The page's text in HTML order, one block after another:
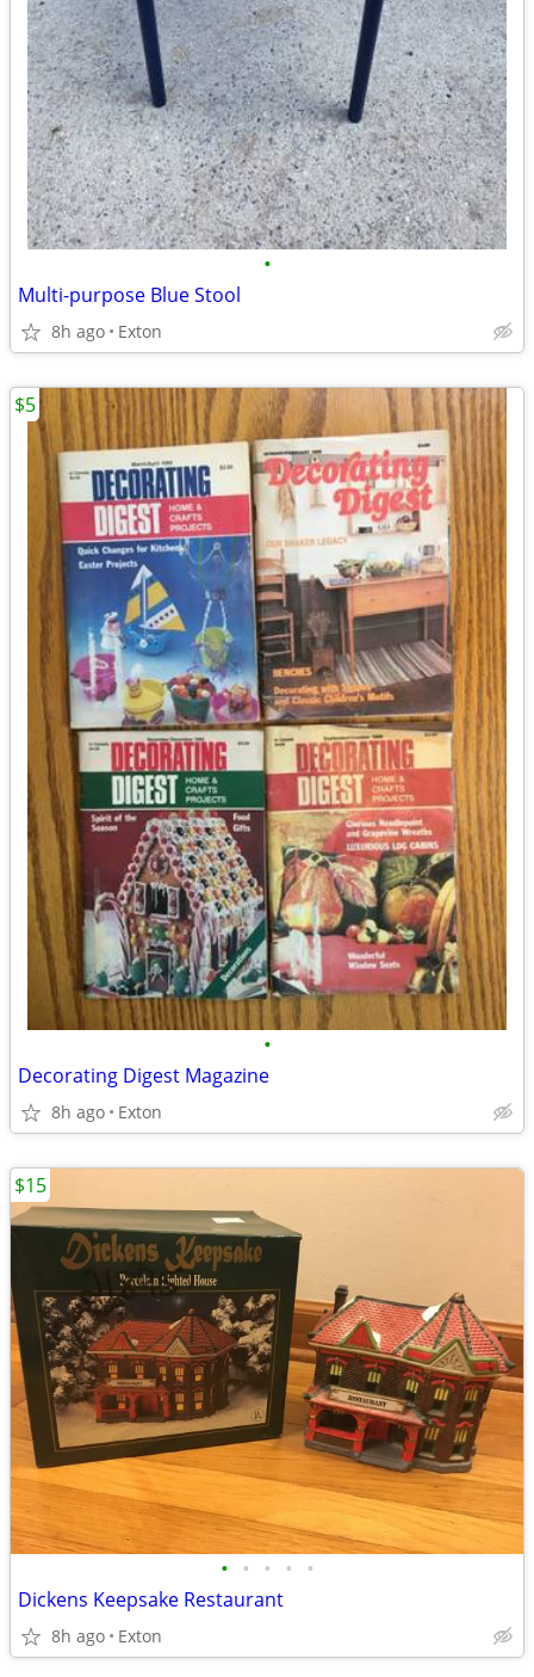
•
Multi-purpose Blue Stool
8h ago Exton
•
Decorating Digest Magazine
8h ago Exton
$5
• • • • •
Dickens Keepsake Restaurant
8h ago Exton
$15